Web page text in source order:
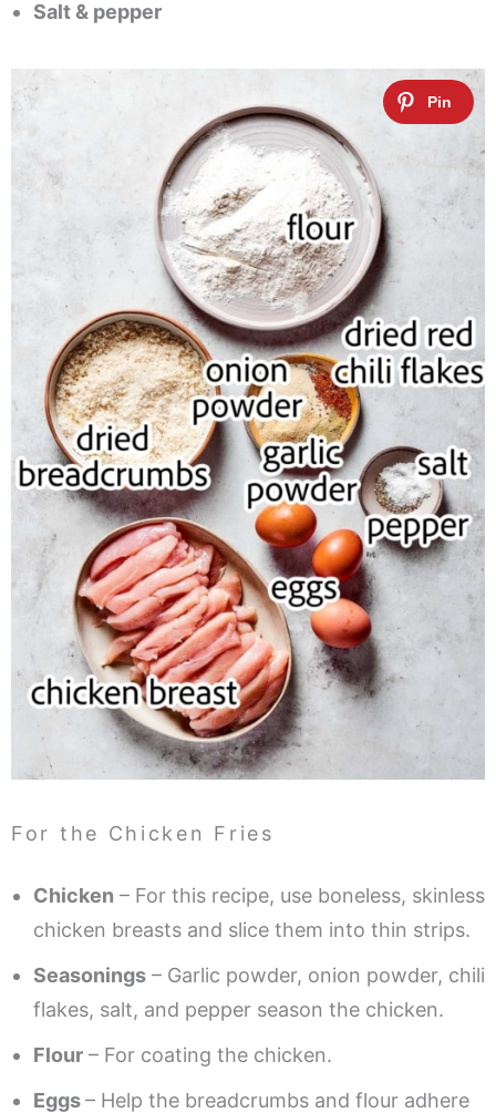
Salt & pepper
For the Chicken Fries
Chicken – For this recipe, use boneless, skinless
chicken breasts and slice them into thin strips.
Seasonings – Garlic powder, onion powder, chili
flakes, salt, and pepper season the chicken.
Flour – For coating the chicken.
Eggs– Help the breadcrumbs and flour adhere